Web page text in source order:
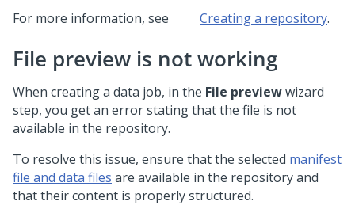
For more information, see
Creating a repository.
File preview is not working
When creating a data job, in the File previewwizard
step, you get an error stating that the file is not
available in the repository.
To resolve this issue, ensure that the selected manifest
file and data files are available in the repository and
that their content is properly structured.